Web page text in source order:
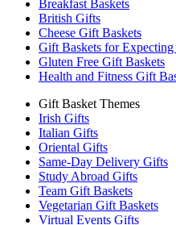
Breakfast Baskets
British Gifts
Cheese Gift Baskets
Gift Baskets for
Gluten Free Gift Baskets
Health and Fitness Gift
Gift Basket Themes
Irish Gifts
Italian Gifts
Oriental Gifts
Same-Day Delivery Gifts
Study Abroad Gifts
Team Gift Baskets
Vegetarian Gift Baskets
Virtual Events Gifts